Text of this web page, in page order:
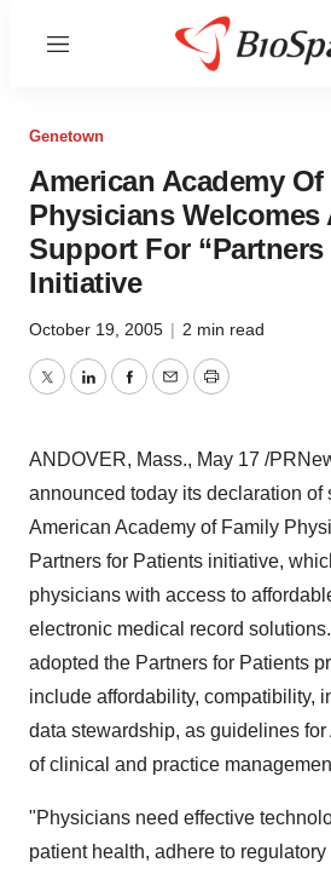
Menu
Genetown
American Academy
Physicians Welcomes
Support For
Initiative
October 19, 2005 | 2 min read
TwitterLinkedInFacebook
EmailPrint
ANDOVER, Mass., May 17 /
announced today its declaration of
American Academy of Family
Partners for Patients initiative,
physicians with access to
electronic medical record
adopted the Partners for Patients
include affordability, compatibility,
data stewardship, as guidelines
of clinical and practice
"Physicians need effective
patient health, adhere to